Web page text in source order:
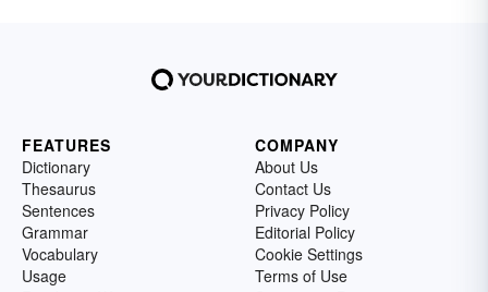
FEATURES
Dictionary
Thesaurus
Sentences
Grammar
Vocabulary
Usage
COMPANY
About Us
Contact Us
Privacy Policy
Editorial Policy
Cookie Settings
Terms of Use